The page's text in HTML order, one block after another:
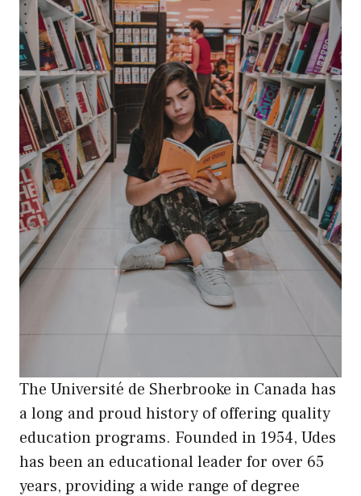
The Université de Sherbrooke in Canada has
a long and proud history of offering quality
education programs. Founded in 1954, Udes
has been an educational leader for over 65
years, providing a wide range of degree